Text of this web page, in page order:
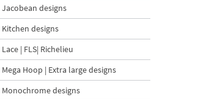
Jacobean designs
Kitchen designs
Lace | FLS| Richelieu
Mega Hoop | Extra large designs
Monochrome designs